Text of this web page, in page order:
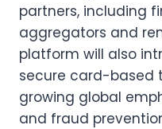
partners, including
aggregators and
platform will also
secure card-based
growing global
and fraud